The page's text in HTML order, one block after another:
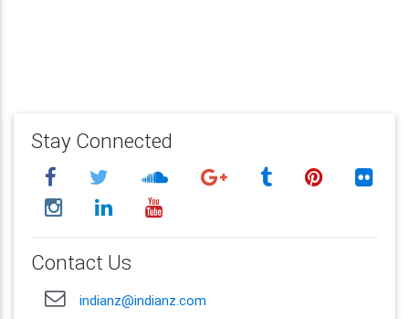
Stay Connected
Contact Us
indianz@indianz.com